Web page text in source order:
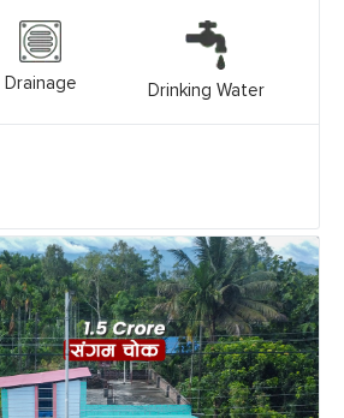
Drainage Drinking Water